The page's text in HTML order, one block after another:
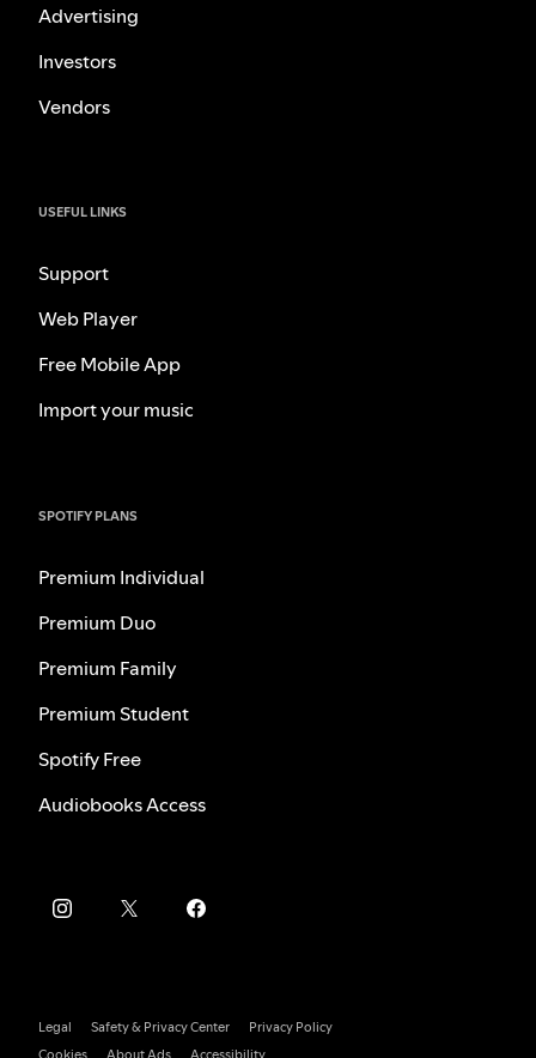
Advertising
Investors
Vendors
USEFUL LINKS
Support
Web Player
Free Mobile App
Import your music
SPOTIFY PLANS
Premium Individual
Premium Duo
Premium Family
Premium Student
Spotify Free
Audiobooks Access
Legal Safety & Privacy Center
Privacy Policy